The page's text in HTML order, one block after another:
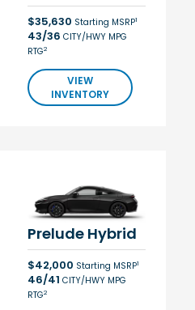
$35,630 Starting MSRP1
43/36 CITY/HWY MPG
RTG2
VIEW
INVENTORY
Prelude Hybrid
$42,000 Starting MSRP1
46/41 CITY/HWY MPG
RTG2